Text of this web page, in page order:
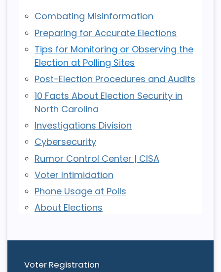
Voter Registration
Combating Misinformation
Preparing for Accurate Elections
Tips for Monitoring or Observing the
Election at Polling Sites
Post-Election Procedures and Audits
10 Facts About Election Security in
North Carolina
Investigations Division
Cybersecurity
Rumor Control Center | CISA
Voter Intimidation
Phone Usage at Polls
About Elections